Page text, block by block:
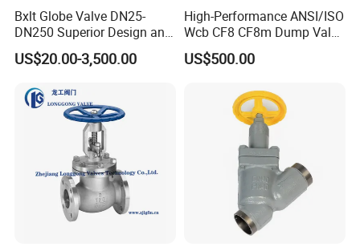
Bxlt Globe Valve DN25-
DN250 Superior Design and
Quality From China
US$20.00-3,500.00
High-Performance ANSI/ISO
Wcb CF8 CF8m Dump Valve
for Industrial Use
US$500.00